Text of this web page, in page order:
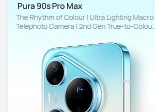
Pura 90s Pro Max
The Rhythm of Colour | Ultra Lighting Macro
Telephoto Camera | 2nd Gen True-to-Colour